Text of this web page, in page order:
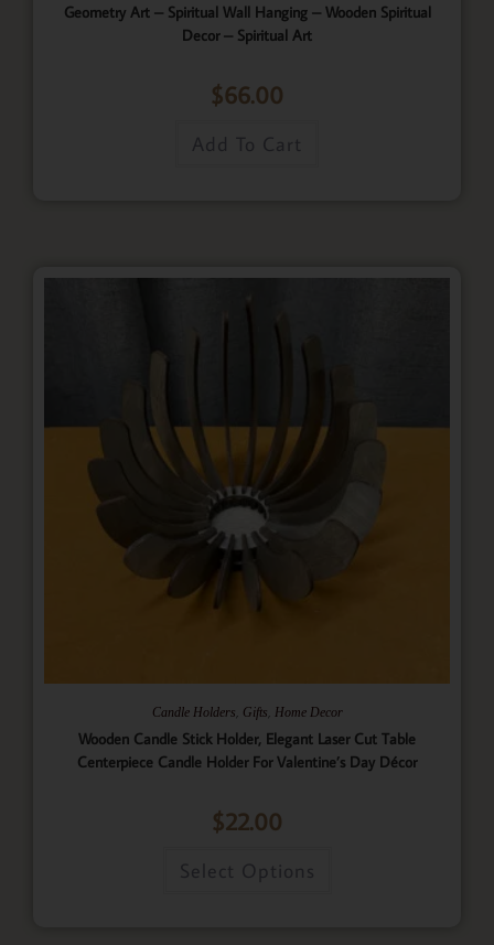
Geometry Art – Spiritual Wall Hanging – Wooden Spiritual
Decor – Spiritual Art
$66.00
Add To Cart
Candle Holders Gifts Home Decor
Wooden Candle Stick Holder, Elegant Laser Cut Table
Centerpiece Candle Holder For Valentine’s Day Décor
$22.00
Select Options